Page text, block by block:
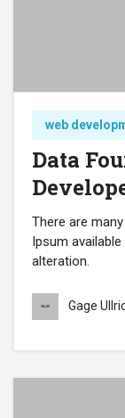
web
Data
There are
Ipsum
alteration.
Gage